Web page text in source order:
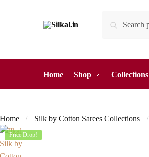
for:
Home Shop Collections
Home / Silk by Cotton Sarees Collections /
Price Drop!